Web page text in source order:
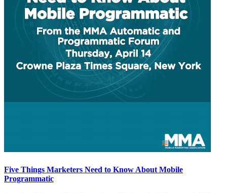
Five Things Marketers Need to Know About Mobile
Programmatic